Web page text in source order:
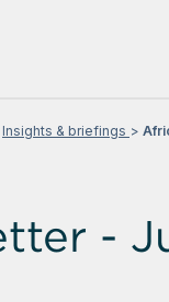
-
Insights & briefings